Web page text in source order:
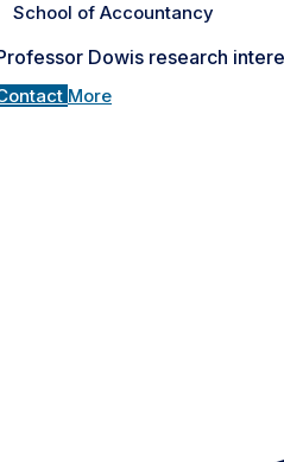
School of Accountancy
Dowis research
More